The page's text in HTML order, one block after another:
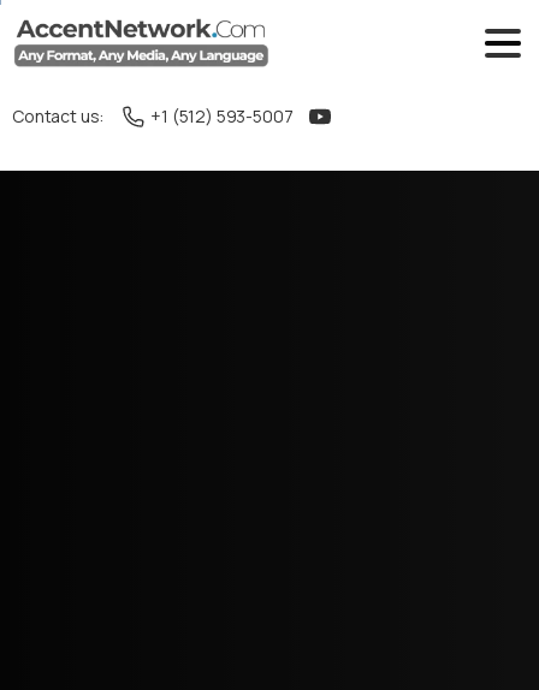
Contact us: +1 (512) 593-5007